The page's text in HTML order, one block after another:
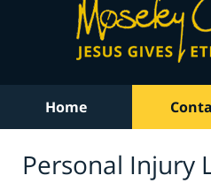
Home
Personal Injury